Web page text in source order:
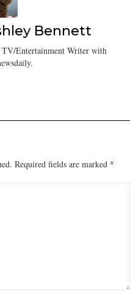
Bennett
Entertainment Writer with
Required fields are marked *